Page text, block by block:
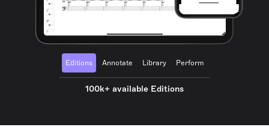
Editions Annotate Library Perform
100k+ available Editions